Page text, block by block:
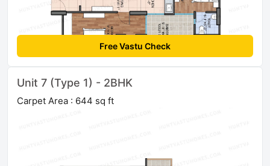
Free Vastu Check
Unit 7 (Type 1) - 2BHK
Carpet Area : 644 sq ft